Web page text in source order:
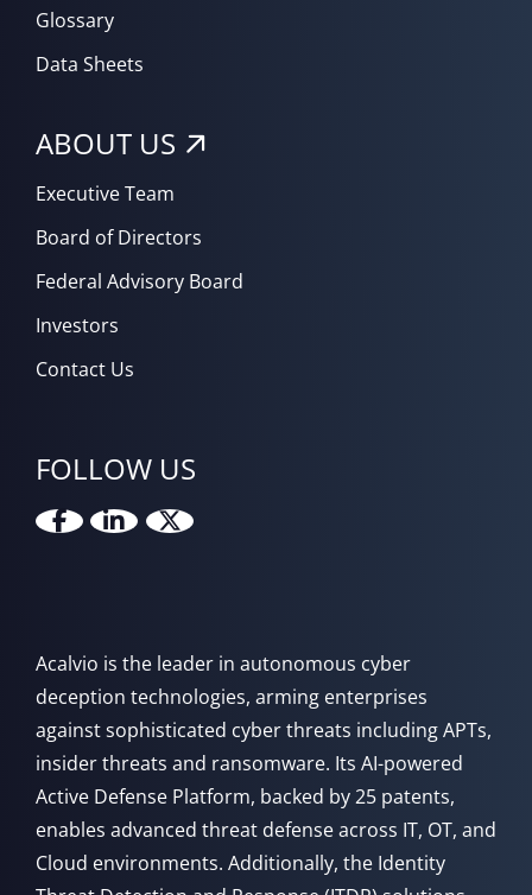
Glossary
Data Sheets
ABOUT US
Executive Team
Board of Directors
Federal Advisory Board
Investors
Contact Us
FOLLOW US
Acalvio is the leader in autonomous cyber
deception technologies, arming enterprises
against sophisticated cyber threats including APTs,
insider threats and ransomware. Its AI-powered
Active Defense Platform, backed by 25 patents,
enables advanced threat defense across IT, OT, and
Cloud environments. Additionally, the Identity